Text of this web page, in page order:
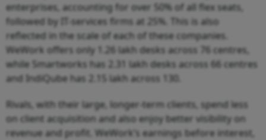
enterprises, accounting for over 50% of all flex seats,
followed by IT-services firms at 25%. This is also
reflected in the scale of each of these companies.
WeWork offers only 1.26 lakh desks across 76 centres,
while Smartworks has 2.31 lakh desks across 66 centres
and IndiQube has 2.15 lakh across 130.
Rivals, with their large, longer-term clients, spend less
on client acquisition and also enjoy better visibility on
revenue and profit. WeWork’s earnings before interest,